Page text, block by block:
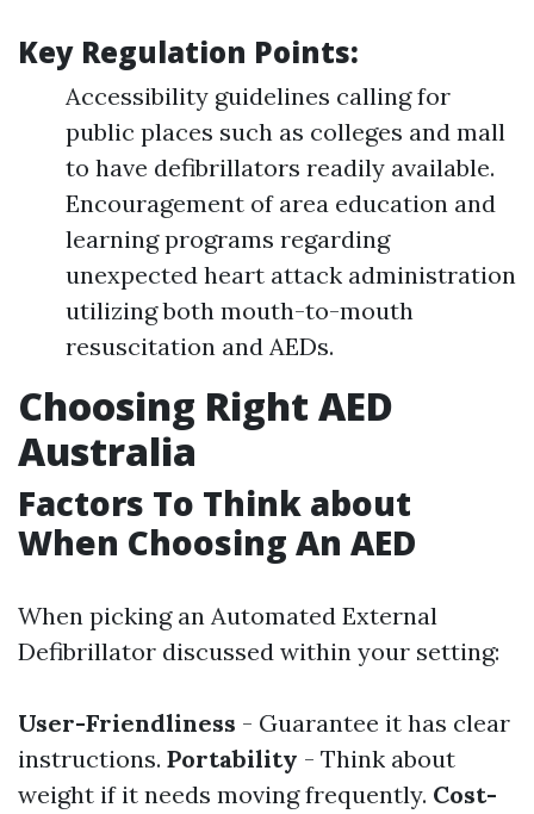
Key Regulation Points:
Accessibility guidelines calling for
public places such as colleges and mall
to have defibrillators readily available.
Encouragement of area education and
learning programs regarding
unexpected heart attack administration
utilizing both mouth-to-mouth
resuscitation and AEDs.
Choosing Right AED
Australia
Factors To Think about
When Choosing An AED
When picking an Automated External
Defibrillator discussed within your setting:
User-Friendliness - Guarantee it has clear
instructions. Portability - Think about
weight if it needs moving frequently. Cost-